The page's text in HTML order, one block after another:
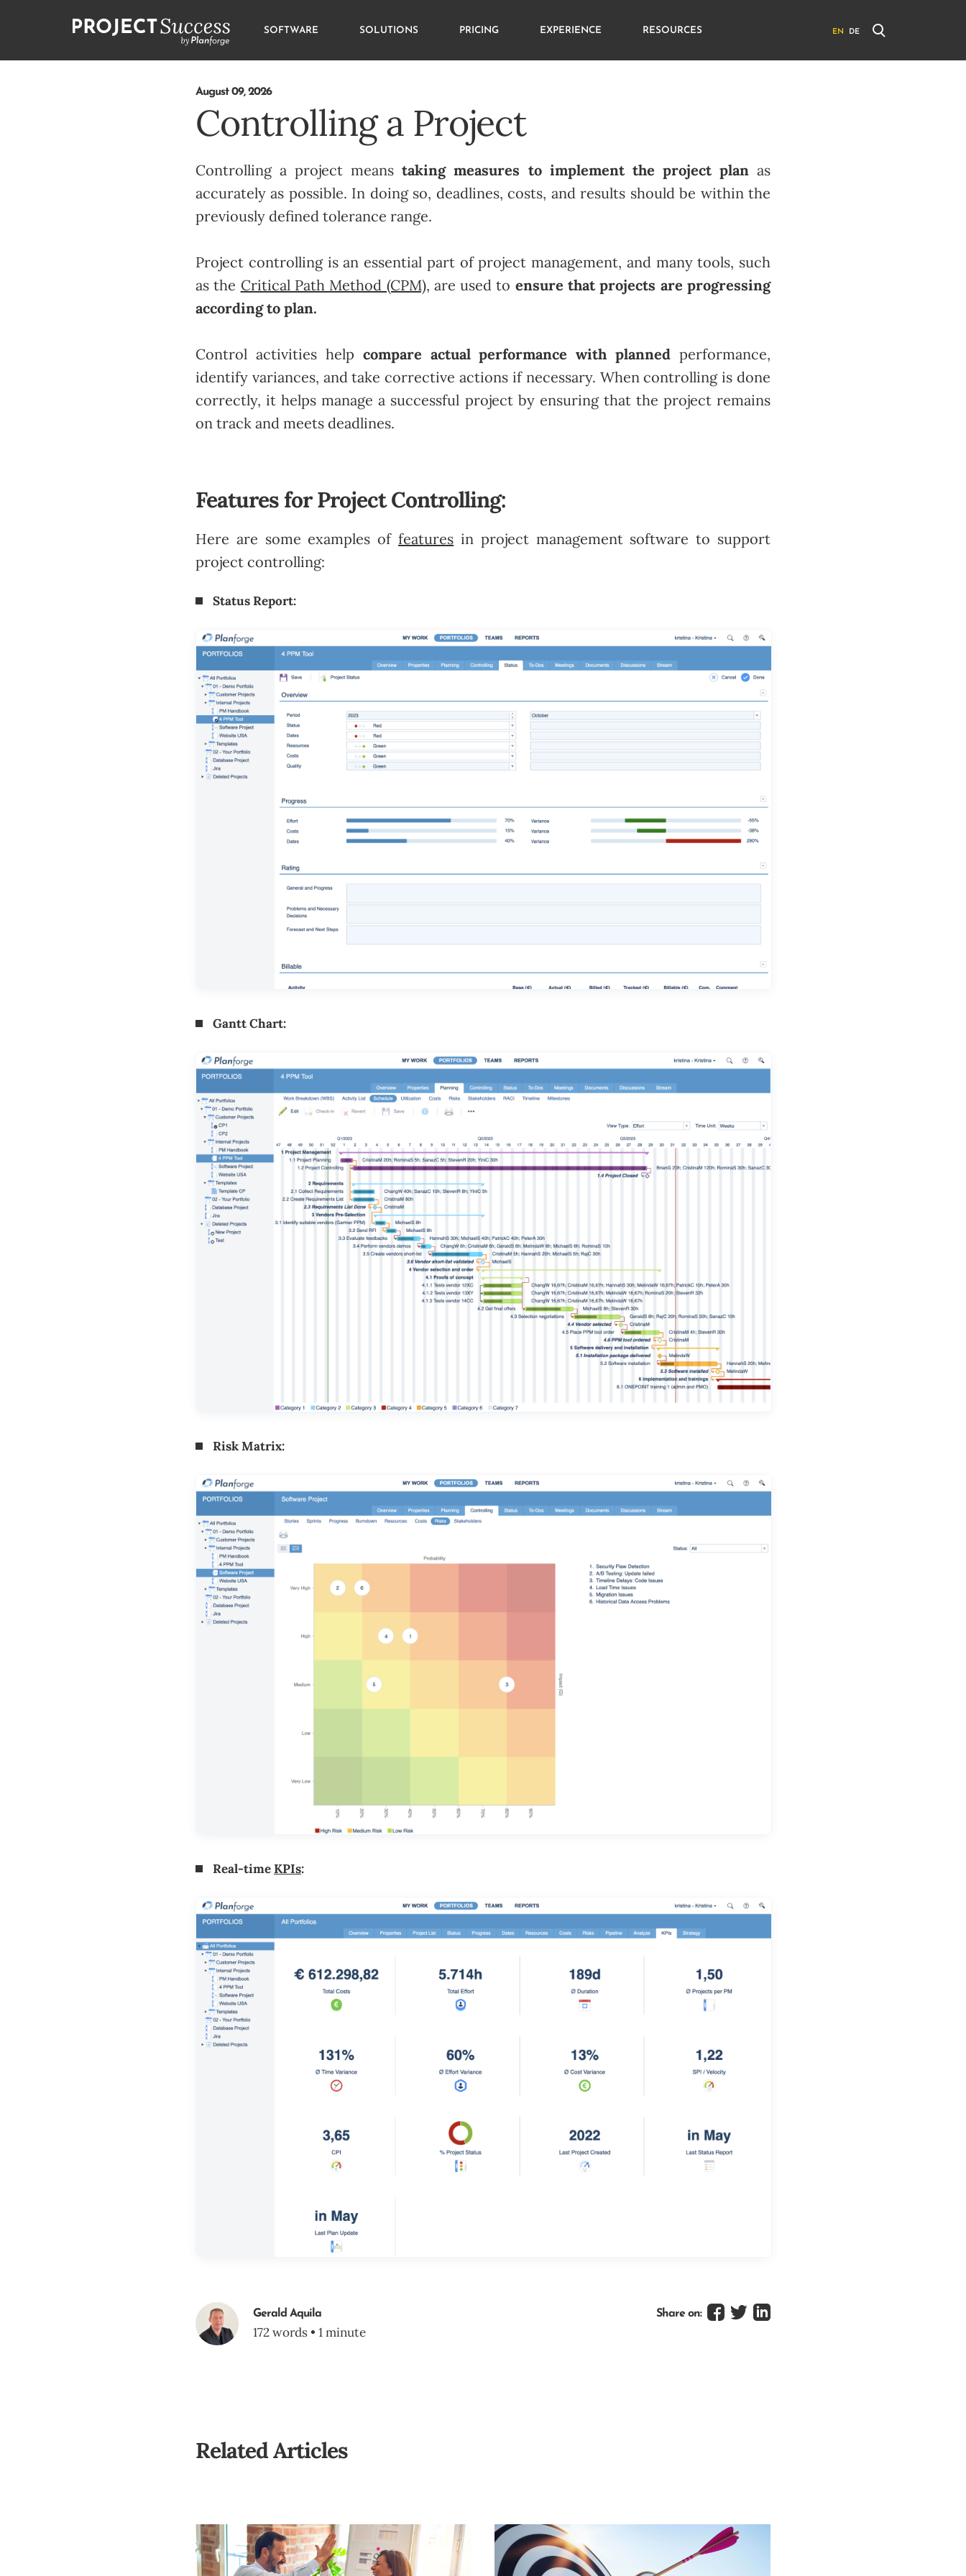
SOFTWARE SOLUTIONS PRICING EXPERIENCE RESOURCES EN DE
August 09, 2026
Controlling a Project
Controlling a project meanstaking measures to implement the project planas
accurately as possible. In doing so, deadlines, costs, and results should be within the
previously defined tolerance range.
Project controlling is an essential part of project management, and many tools, such
as the Critical Path Method (CPM), are used to ensure that projects are progressing
according to plan.
Control activities help compare actual performance with planned performance,
identify variances, and take corrective actions if necessary. When controlling is done
correctly, it helps manage a successful project by ensuring that the project remains
on track and meets deadlines.
Features for Project Controlling:
Here are some examples offeatures in project management software to support
project controlling:
Status Report:
Gantt Chart:
Risk Matrix:
Real-timeKPIs:
Gerald Aquila
172 words • 1 minute
Share on:
Related Articles